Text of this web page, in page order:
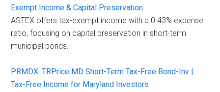
Exempt Income & Capital Preservation
ASTEX offers tax-exempt income with a 0.43% expense
ratio, focusing on capital preservation in short-term
municipal bonds.
PRMDX: TRPrice MD Short-Term Tax-Free Bond-Inv |
Tax-Free Income for Maryland Investors